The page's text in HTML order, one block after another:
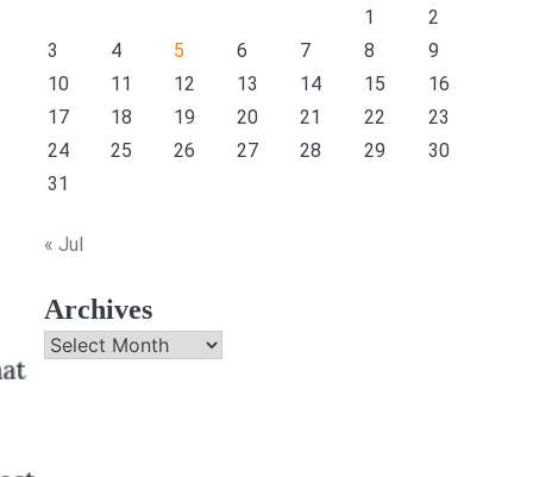
1
2
3
4 5 6 7 8
9
10
11 12 13 14 15
16
17
18 19 20 21 22
23
24
25 26 27 28 29
30
31
« Jul
Archives
Archives